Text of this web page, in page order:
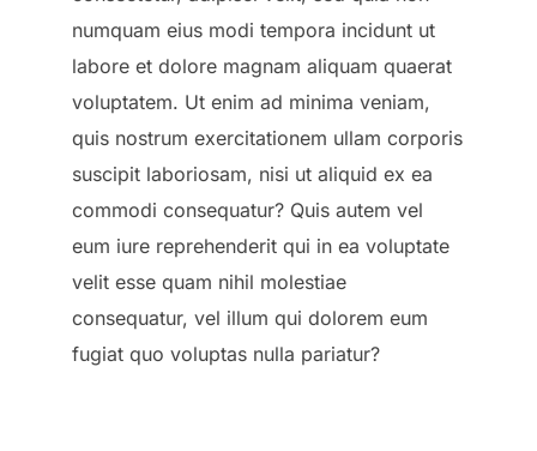
numquam eius modi tempora incidunt ut
labore et dolore magnam aliquam quaerat
voluptatem. Ut enim ad minima veniam,
quis nostrum exercitationem ullam corporis
suscipit laboriosam, nisi ut aliquid ex ea
commodi consequatur? Quis autem vel
eum iure reprehenderit qui in ea voluptate
velit esse quam nihil molestiae
consequatur, vel illum qui dolorem eum
fugiat quo voluptas nulla pariatur?